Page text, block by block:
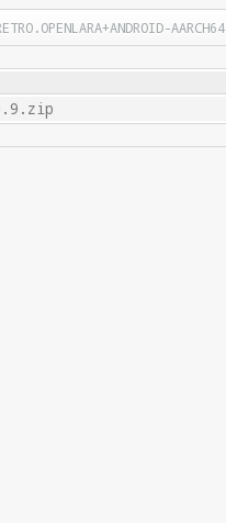
AARCH64